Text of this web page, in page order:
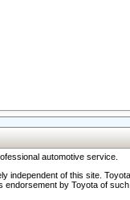
automotive service.
independent of this site.
by Toyota of